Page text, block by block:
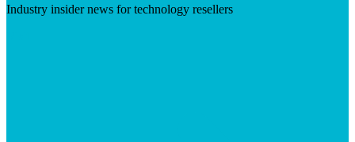
Industry insider news for technology resellers